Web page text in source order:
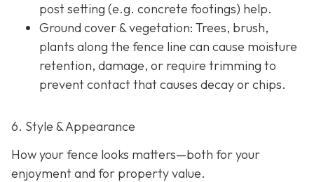
post setting (e.g. concrete footings) help.
Ground cover & vegetation: Trees, brush,
plants along the fence line can cause moisture
retention, damage, or require trimming to
prevent contact that causes decay or chips.
6. Style & Appearance
How your fence looks matters—both for your
enjoyment and for property value.